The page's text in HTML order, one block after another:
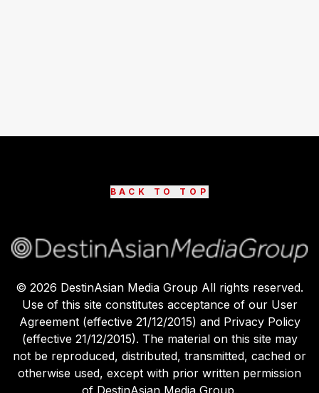
BACK TO TOP
© 2026 DestinAsian Media Group All rights reserved.
Use of this site constitutes acceptance of our User
Agreement (effective 21/12/2015) and Privacy Policy
(effective 21/12/2015). The material on this site may
not be reproduced, distributed, transmitted, cached or
otherwise used, except with prior written permission
of DestinAsian Media Group.